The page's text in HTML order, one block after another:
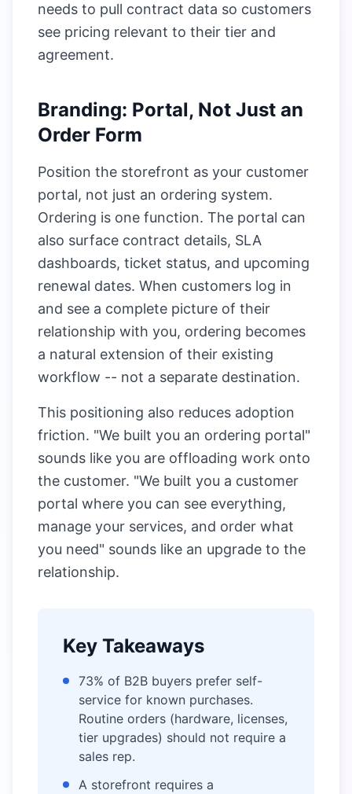
needs to pull contract data so customers
see pricing relevant to their tier and
agreement.
Branding: Portal, Not Just an
Order Form
Position the storefront as your customer
portal, not just an ordering system.
Ordering is one function. The portal can
also surface contract details, SLA
dashboards, ticket status, and upcoming
renewal dates. When customers log in
and see a complete picture of their
relationship with you, ordering becomes
a natural extension of their existing
workflow -- not a separate destination.
This positioning also reduces adoption
friction. "We built you an ordering portal"
sounds like you are offloading work onto
the customer. "We built you a customer
portal where you can see everything,
manage your services, and order what
you need" sounds like an upgrade to the
relationship.
Key Takeaways
73% of B2B buyers prefer self-
service for known purchases.
Routine orders (hardware, licenses,
tier upgrades) should not require a
sales rep.
A storefront requires a